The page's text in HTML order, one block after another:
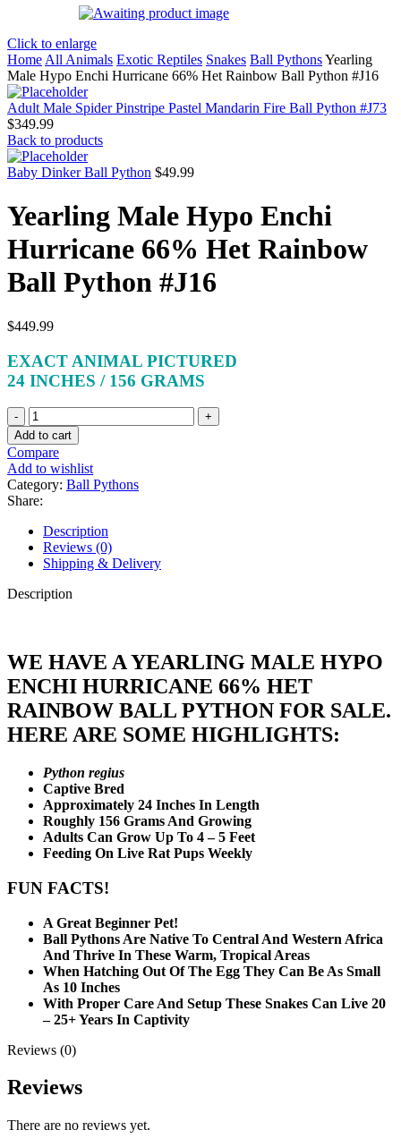
Click to enlarge
Home All Animals Exotic Reptiles Snakes Ball PythonsYearling
Male Hypo Enchi Hurricane 66% Het Rainbow Ball Python #J16
Adult Male Spider Pinstripe Pastel Mandarin Fire Ball Python #J73
$349.99
Back to products
Baby Dinker Ball Python $49.99
Yearling Male Hypo Enchi
Hurricane 66% Het Rainbow
Ball Python #J16
$449.99
EXACT ANIMAL PICTURED
24 INCHES / 156 GRAMS
Yearling
Male
Hypo
Enchi
Hurricane
66%
Het
Rainbow
Ball
Python
#J16
quantity
Add to cart
Compare
Add to wishlist
Category: Ball Pythons
Share:
Description
Reviews (0)
Shipping & Delivery
Description
WE HAVE A YEARLING MALE HYPO
ENCHI HURRICANE 66% HET
RAINBOW BALL PYTHON FOR SALE.
HERE ARE SOME HIGHLIGHTS:
Python regius
Captive Bred
Approximately 24 Inches In Length
Roughly 156 Grams And Growing
Adults Can Grow Up To 4 – 5 Feet
Feeding On Live Rat Pups Weekly
FUN FACTS!
A Great Beginner Pet!
Ball Pythons Are Native To Central And Western Africa
And Thrive In These Warm, Tropical Areas
When Hatching Out Of The Egg They Can Be As Small
As 10 Inches
With Proper Care And Setup These Snakes Can Live 20
– 25+ Years In Captivity
Reviews (0)
Reviews
There are no reviews yet.